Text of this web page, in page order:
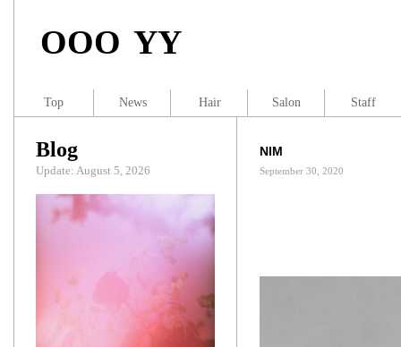
OOO YY
NIM
September 30, 2020
Blog
Update: August 5, 2026
Top News Hair Salon Staff